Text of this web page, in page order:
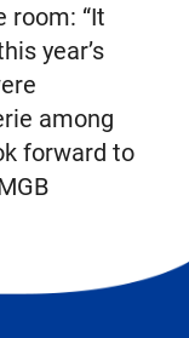
room: “It
year’s
among
forward to